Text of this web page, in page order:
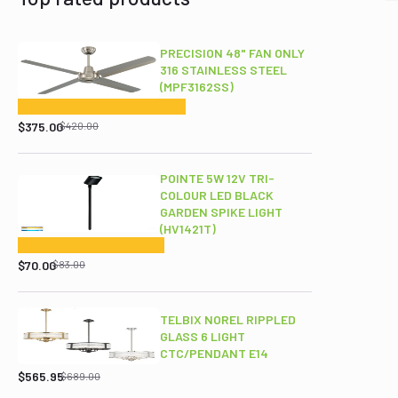
PRECISION 48" FAN ONLY
316 STAINLESS STEEL
(MPF3162SS)
$420.00
Original
price
$375.00
Current
price
POINTE 5W 12V TRI-
COLOUR LED BLACK
GARDEN SPIKE LIGHT
(HV1421T)
$83.00
Original
price
was:
$83.00.
$70.00
Current
price
is:
$70.00.
TELBIX NOREL RIPPLED
GLASS 6 LIGHT
CTC/PENDANT E14
$689.00
Original
price
$565.95
Current
price